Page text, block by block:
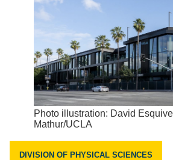
Photo illustration: David
Mathur/UCLA
DIVISION OF PHYSICAL SCIENCES